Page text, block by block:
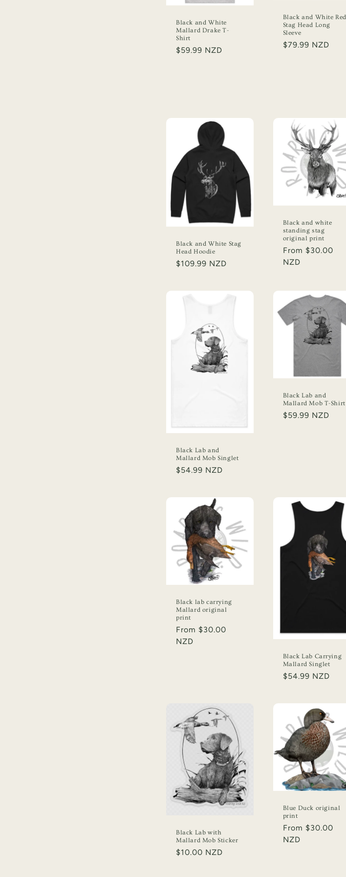
Black and White
Mallard Drake T-
Shirt
Regular
$59.99 NZD
Black and White Red
Stag Head Long
Sleeve
Regular
$79.99 NZD
Black and White Stag
Head Hoodie
Regular
$109.99 NZD
Black and white
standing stag
original print
Regular
price
From $30.00
NZD
Black Lab and
Mallard Mob Singlet
Regular
$54.99 NZD
Black Lab and
Mallard Mob T-Shirt
Regular
$59.99 NZD
Black lab carrying
Mallard original
print
Regular
price
From $30.00
NZD
Black Lab Carrying
Mallard Singlet
Regular
$54.99 NZD
Black Lab with
Mallard Mob Sticker
Regular
$10.00 NZD
Blue Duck original
print
Regular
price
From $30.00
NZD